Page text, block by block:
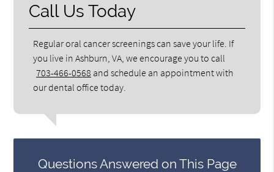
Call Us Today
Regular oral cancer screenings can save your life. If
you live in Ashburn, VA, we encourage you to call
703-466-0568 and schedule an appointment with
our dental office today.
Questions Answered on This Page